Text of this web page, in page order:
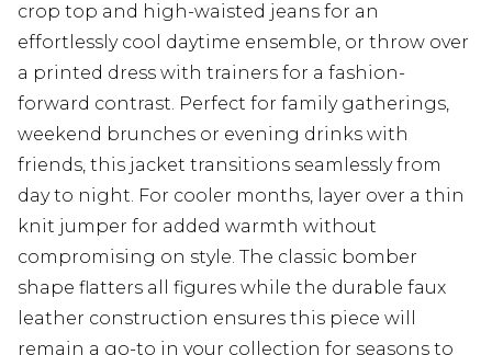
crop top and high-waisted jeans for an
effortlessly cool daytime ensemble, or throw over
a printed dress with trainers for a fashion-
forward contrast. Perfect for family gatherings,
weekend brunches or evening drinks with
friends, this jacket transitions seamlessly from
day to night. For cooler months, layer over a thin
knit jumper for added warmth without
compromising on style. The classic bomber
shape flatters all figures while the durable faux
leather construction ensures this piece will
remain a go-to in your collection for seasons to